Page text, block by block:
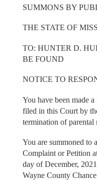
SUMMONS BY
THE STATE OF
TO: HUNTER D.
BE FOUND
NOTICE TO
You have been made
filed in this Court by
termination of parental
You are summoned to
Complaint or Petition
day of December,
Wayne County